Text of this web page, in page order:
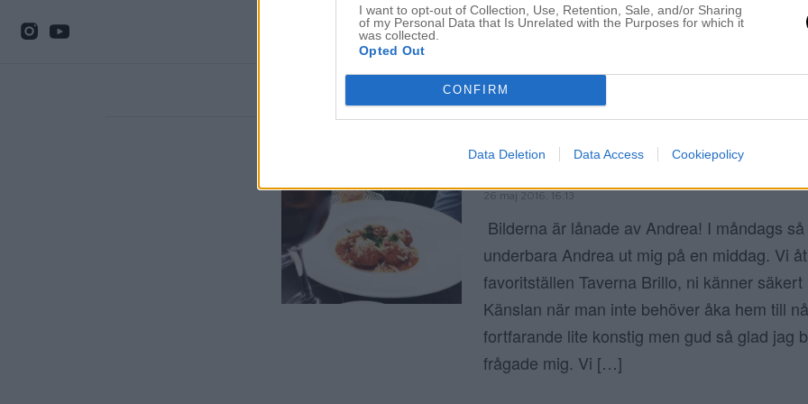
I want to opt-out of Collection, Use, Retention, Sale, and/or Sharing
of my Personal Data that Is Unrelated with the Purposes for which it
was collected.
Opted Out
CONFIRM
Data Deletion Data Access Cookiepolicy
ELIN MOLIMENTI
Kalvköttbullar
26 maj 2016, 16:13
Bilderna är lånade av Andrea! I måndags
underbara Andrea ut mig på en middag. Vi
favoritställen Taverna Brillo, ni känner
Känslan när man inte behöver åka hem till
fortfarande lite konstig men gud så glad jag
frågade mig. Vi […]